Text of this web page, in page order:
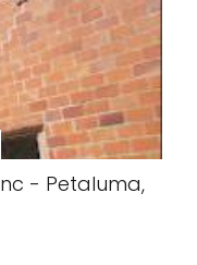
- Petaluma,